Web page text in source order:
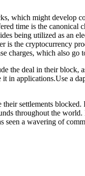
which might
time is the
being utilized as an
is the cryptocurrency
charges, which also go
the deal in their
applications.Use a
settlements
throughout the
a wavering of